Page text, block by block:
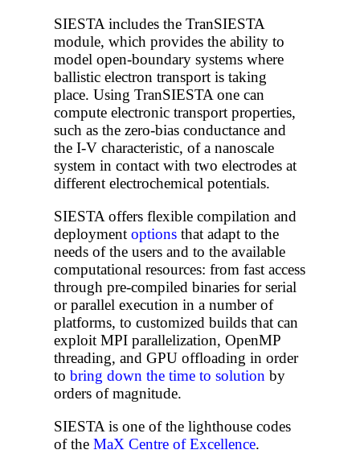
SIESTA includes the TranSIESTA
module, which provides the ability to
model open-boundary systems where
ballistic electron transport is taking
place. Using TranSIESTA one can
compute electronic transport properties,
such as the zero-bias conductance and
the I-V characteristic, of a nanoscale
system in contact with two electrodes at
different electrochemical potentials.
SIESTA offers flexible compilation and
deploymentoptions that adapt to the
needs of the users and to the available
computational resources: from fast access
through pre-compiled binaries for serial
or parallel execution in a number of
platforms, to customized builds that can
exploit MPI parallelization, OpenMP
threading, and GPU offloading in order
tobring down the time to solution by
orders of magnitude.
SIESTA is one of the lighthouse codes
of theMaX Centre of Excellence.